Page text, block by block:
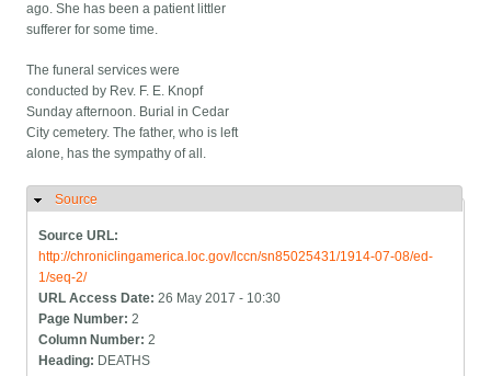
ago. She has been a patient littler
sufferer for some time.
The funeral services were
conducted by Rev. F. E. Knopf
Sunday afternoon. Burial in Cedar
City cemetery. The father, who is left
alone, has the sympathy of all.
Hide
Source
Source URL:
http://chroniclingamerica.loc.gov/lccn/sn85025431/1914-07-08/ed-
1/seq-2/
URL Access Date:26 May 2017 - 10:30
Page Number:2
Column Number:2
Heading: DEATHS